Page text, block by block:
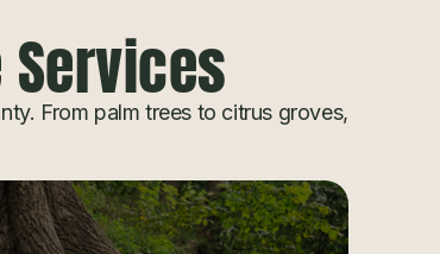
Services
From palm trees to citrus groves,